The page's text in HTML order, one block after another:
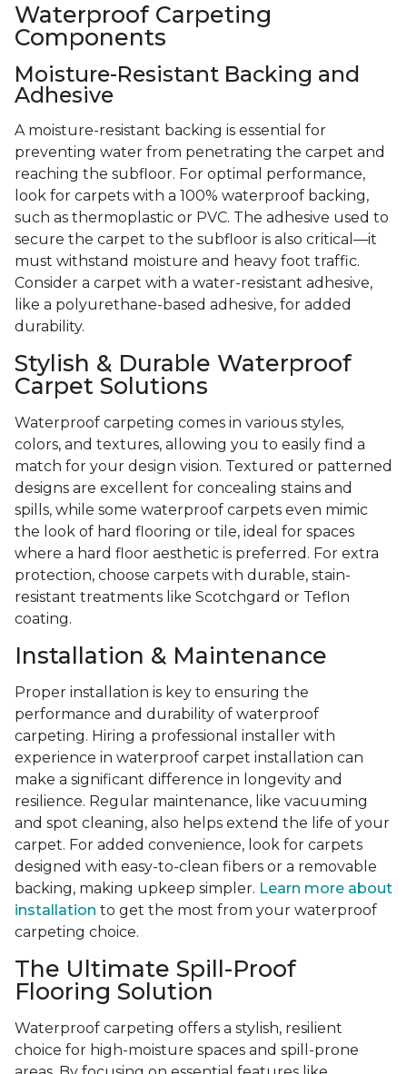
Waterproof Carpeting
Components
Moisture-Resistant Backing and
Adhesive
A moisture-resistant backing is essential for
preventing water from penetrating the carpet and
reaching the subfloor. For optimal performance,
look for carpets with a 100% waterproof backing,
such as thermoplastic or PVC. The adhesive used to
secure the carpet to the subfloor is also critical—it
must withstand moisture and heavy foot traffic.
Consider a carpet with a water-resistant adhesive,
like a polyurethane-based adhesive, for added
durability.
Stylish & Durable Waterproof
Carpet Solutions
Waterproof carpeting comes in various styles,
colors, and textures, allowing you to easily find a
match for your design vision. Textured or patterned
designs are excellent for concealing stains and
spills, while some waterproof carpets even mimic
the look of hard flooring or tile, ideal for spaces
where a hard floor aesthetic is preferred. For extra
protection, choose carpets with durable, stain-
resistant treatments like Scotchgard or Teflon
coating.
Installation & Maintenance
Proper installation is key to ensuring the
performance and durability of waterproof
carpeting. Hiring a professional installer with
experience in waterproof carpet installation can
make a significant difference in longevity and
resilience. Regular maintenance, like vacuuming
and spot cleaning, also helps extend the life of your
carpet. For added convenience, look for carpets
designed with easy-to-clean fibers or a removable
backing, making upkeep simpler. Learn more about
installation to get the most from your waterproof
carpeting choice.
The Ultimate Spill-Proof
Flooring Solution
Waterproof carpeting offers a stylish, resilient
choice for high-moisture spaces and spill-prone